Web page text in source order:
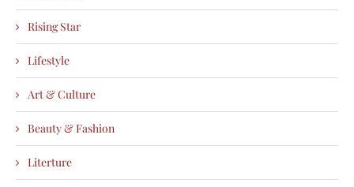
Rising Star
Lifestyle
Art & Culture
Beauty & Fashion
Literture